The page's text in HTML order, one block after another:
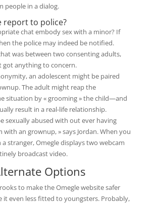
people in a dialog.
report to police?
chat embody sex with a minor? If
the police may indeed be notified.
was between two consenting adults,
got anything to concern.
an adolescent might be paired
The adult might reap the
situation by « grooming » the child—and
result in a real-life relationship.
sexually abused with out ever having
with an grownup, » says Jordan. When you
stranger, Omegle displays two webcam
broadcast video.
Options
to make the Omegle website safer
it even less fitted to youngsters. Probably,